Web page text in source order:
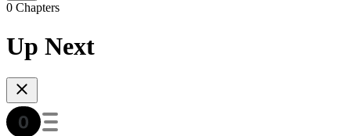
0 Chapters
Up Next